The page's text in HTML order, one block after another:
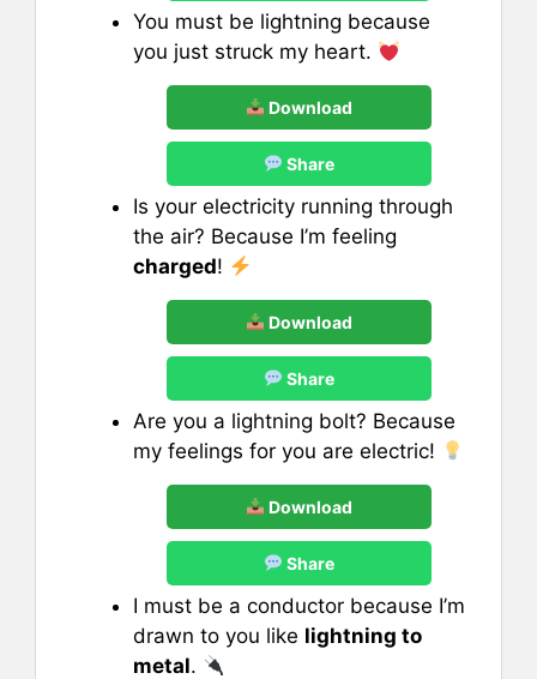
You must be lightning because
you just struck my heart.
Download
Share
Is your electricity running through
the air? Because I’m feeling
charged!
Download
Share
Are you a lightning bolt? Because
my feelings for you are electric!
Download
Share
I must be a conductor because I’m
drawn to you like lightning to
metal.